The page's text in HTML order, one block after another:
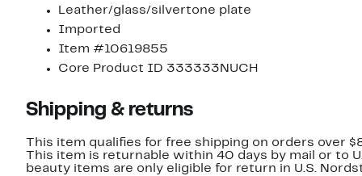
Leather/glass/silvertone plate
Imported
Item #10619855
Core Product ID 333333NUCH
Shipping & returns
This item qualifies for free shipping on orders over
This item is returnable within 40 days by mail or to
beauty items are only eligible for return in U.S.